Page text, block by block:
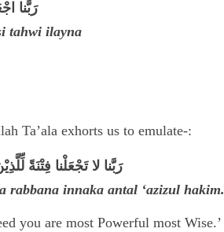
رَبَّنا
tahwi ilayna
Ta’ala exhorts us to emulate-:
رَبَّنا لا تَجْعَلْنا فِتْنَةً
innaka antal ‘azizul hakim.
you are most Powerful most Wise.’